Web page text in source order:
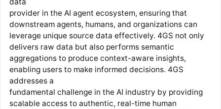
provider in the AI agent ecosystem, ensuring that
downstream agents, humans, and organizations can
leverage unique source data effectively. 4GS not only
delivers raw data but also performs semantic
aggregations to produce context-aware insights,
enabling users to make informed decisions. 4GS
addresses a
fundamental challenge in the AI industry by providing
scalable access to authentic, real-time human